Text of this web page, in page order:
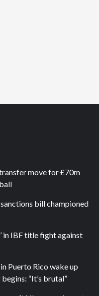
move for £70m
bill championed
in IBF title fight against
Puerto Rico wake up
“It’s brutal”